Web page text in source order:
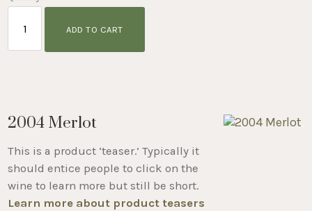
ADD TO CART
2004 Merlot
This is a product ‘teaser.’ Typically it
should entice people to click on the
wine to learn more but still be short.
Learn more about product teasers